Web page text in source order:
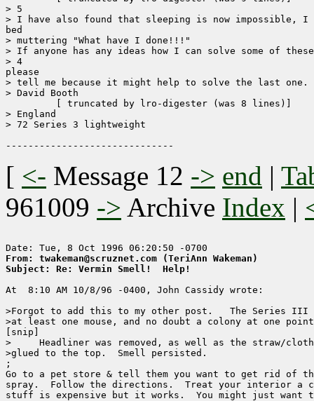
> 5
> I have also found that sleeping is now impossible,
bed
> muttering "What have I done!!!"
> If anyone has any ideas how I can solve some of
> 4
please
> tell me because it might help to solve the last one.
> David Booth
> England
> 72 Series 3 lightweight
[ <- Message 12 -> end |
961009 -> Archive Index |
From: twakeman@scruznet.com (TeriAnn Wakeman)
Subject: Re: Vermin Smell!  Help!
At  8:10 AM 10/8/96 -0400, John Cassidy wrote:
>Forgot to add this to my other post.   The Series III
>at least one mouse, and no doubt a colony at one
[snip]
>     Headliner was removed, as well as the straw/
>glued to the top.  Smell persisted.
;
Go to a pet store & tell them you want to get rid of
spray.  Follow the directions.  Treat your interior a
stuff is expensive but it works.  You might just want